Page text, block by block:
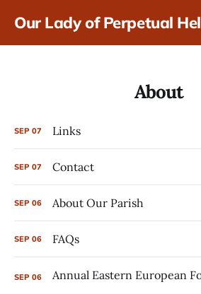
Our Lady of Perpetual
About
SEP 07 Links
SEP 07 Contact
SEP 06 About Our Parish
SEP 06 FAQs
SEP 06